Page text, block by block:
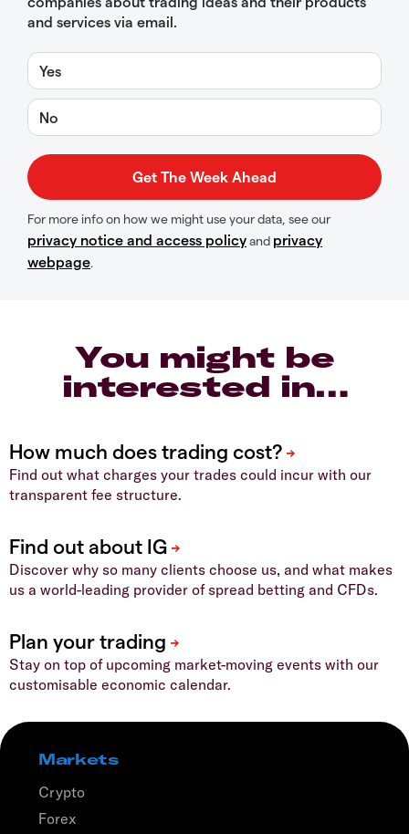
and services via email.
Yes
No
For more info on how we might use your data, see our
privacy notice and access policyand privacy
webpage.
You might be
interested in…
Find out what charges your trades could incur with our
transparent fee structure.
Discover why so many clients choose us, and what makes
us a world-leading provider of spread betting and CFDs.
Stay on top of upcoming market-moving events with our
customisable economic calendar.
Markets
Crypto
Forex